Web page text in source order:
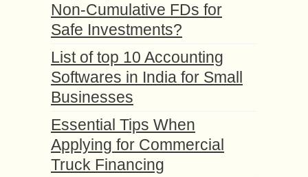
Non-Cumulative FDs for
Safe Investments?
List of top 10 Accounting
Softwares in India for Small
Businesses
Essential Tips When
Applying for Commercial
Truck Financing